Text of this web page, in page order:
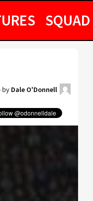
SQUAD
by Dale O'Donnell